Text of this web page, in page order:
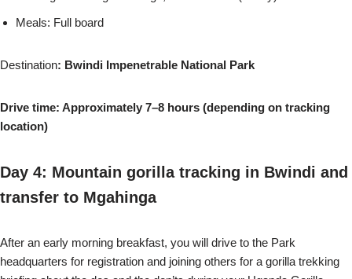
Meals: Full board
Destination: Bwindi Impenetrable National Park
Drive time: Approximately 7–8 hours (depending on tracking
location)
Day 4: Mountain gorilla tracking in Bwindi and
transfer to Mgahinga
After an early morning breakfast, you will drive to the Park
headquarters for registration and joining others for a gorilla trekking